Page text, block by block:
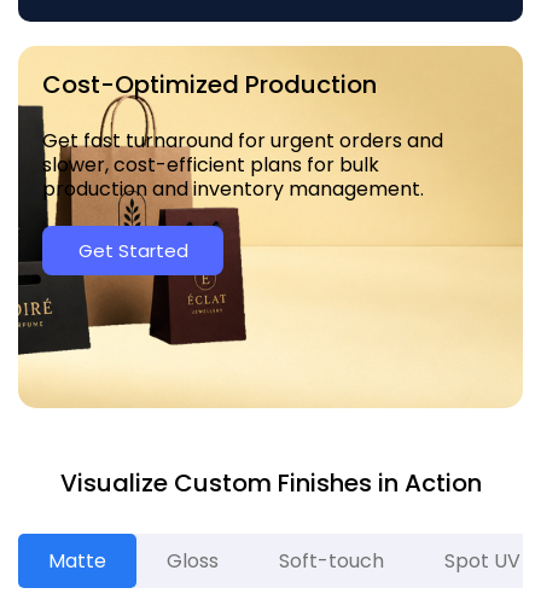
Cost-Optimized Production
Get fast turnaround for urgent orders and
slower, cost-efficient plans for bulk
production and inventory management.
Get Started
Visualize Custom Finishes in Action
Matte Gloss Soft-touch Spot UV